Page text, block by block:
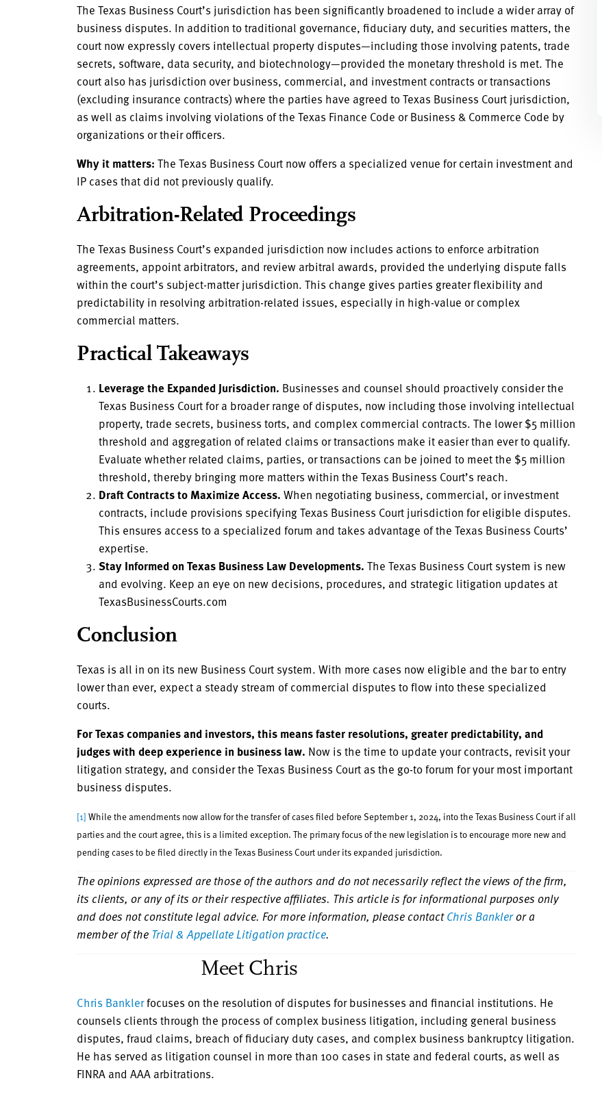
The Texas Business Court’s jurisdiction has been significantly broadened to include a wider array of
business disputes. In addition to traditional governance, fiduciary duty, and securities matters, the
court now expressly covers intellectual property disputes—including those involving patents, trade
secrets, software, data security, and biotechnology—provided the monetary threshold is met. The
court also has jurisdiction over business, commercial, and investment contracts or transactions
(excluding insurance contracts) where the parties have agreed to Texas Business Court jurisdiction,
as well as claims involving violations of the Texas Finance Code or Business & Commerce Code by
organizations or their officers.
Why it matters: The Texas Business Court now offers a specialized venue for certain investment and
IP cases that did not previously qualify.
Arbitration-Related Proceedings
The Texas Business Court’s expanded jurisdiction now includes actions to enforce arbitration
agreements, appoint arbitrators, and review arbitral awards, provided the underlying dispute falls
within the court’s subject-matter jurisdiction. This change gives parties greater flexibility and
predictability in resolving arbitration-related issues, especially in high-value or complex
commercial matters.
Practical Takeaways
Leverage the Expanded Jurisdiction. Businesses and counsel should proactively consider the
Texas Business Court for a broader range of disputes, now including those involving intellectual
property, trade secrets, business torts, and complex commercial contracts. The lower $5 million
threshold and aggregation of related claims or transactions make it easier than ever to qualify.
Evaluate whether related claims, parties, or transactions can be joined to meet the $5 million
threshold, thereby bringing more matters within the Texas Business Court’s reach.
Draft Contracts to Maximize Access. When negotiating business, commercial, or investment
contracts, include provisions specifying Texas Business Court jurisdiction for eligible disputes.
This ensures access to a specialized forum and takes advantage of the Texas Business Courts’
expertise.
Stay Informed on Texas Business Law Developments. The Texas Business Court system is new
and evolving. Keep an eye on new decisions, procedures, and strategic litigation updates at
TexasBusinessCourts.com
Conclusion
Texas is all in on its new Business Court system. With more cases now eligible and the bar to entry
lower than ever, expect a steady stream of commercial disputes to flow into these specialized
courts.
For Texas companies and investors, this means faster resolutions, greater predictability, and
judges with deep experience in business law. Now is the time to update your contracts, revisit your
litigation strategy, and consider the Texas Business Court as the go-to forum for your most important
business disputes.
[1] While the amendments now allow for the transfer of cases filed before September 1, 2024, into the Texas Business Court if all
parties and the court agree, this is a limited exception. The primary focus of the new legislation is to encourage more new and
pending cases to be filed directly in the Texas Business Court under its expanded jurisdiction.
The opinions expressed are those of the authors and do not necessarily reflect the views of the firm,
its clients, or any of its or their respective affiliates. This article is for informational purposes only
and does not constitute legal advice. For more information, please contactChris Bankleror a
member of the Trial & Appellate Litigation practice.
Meet Chris
Chris Banklerfocuses on the resolution of disputes for businesses and financial institutions. He
counsels clients through the process of complex business litigation, including general business
disputes, fraud claims, breach of fiduciary duty cases, and complex business bankruptcy litigation.
He has served as litigation counsel in more than 100 cases in state and federal courts, as well as
FINRA and AAA arbitrations.